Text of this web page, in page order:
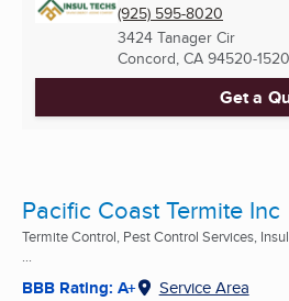
(925) 595-8020
3424 Tanager Cir
Concord, CA 94520-1520
Get a
Pacific Coast Termite Inc
Termite Control, Pest Control Services,
...
BBB Rating: A+ Service Area